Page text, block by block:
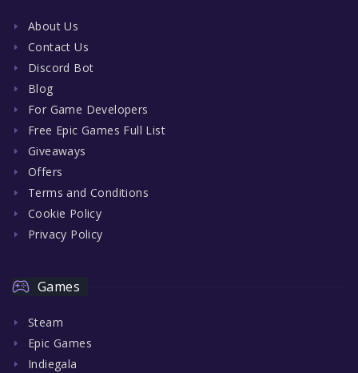
About Us
Contact Us
Discord Bot
Blog
For Game Developers
Free Epic Games Full List
Giveaways
Offers
Terms and Conditions
Cookie Policy
Privacy Policy
Games
Steam
Epic Games
Indiegala